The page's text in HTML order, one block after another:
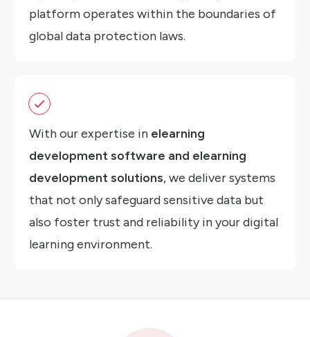
platform operates within the boundaries of
global data protection laws.
With our expertise in elearning
development software and elearning
development solutions, we deliver systems
that not only safeguard sensitive data but
also foster trust and reliability in your digital
learning environment.